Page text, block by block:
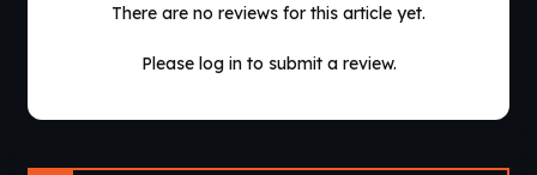
There are no reviews for this article yet.
Please log in to submit a review.